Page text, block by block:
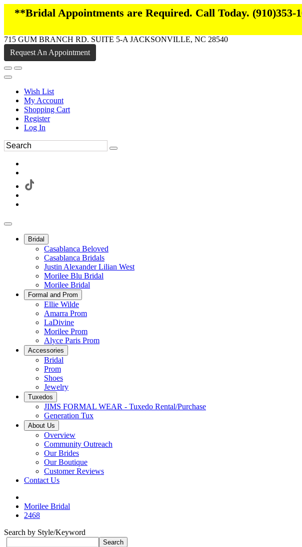
**Bridal Appointments are Required. Call Today.
715 GUM BRANCH RD. SUITE 5-A JACKSONVILLE, NC 28540
Request An Appointment
Wish List
My Account
Shopping Cart
Register
Log In
Bridal
Casablanca Beloved
Casablanca Bridals
Justin Alexander Lilian West
Morilee Blu Bridal
Morilee Bridal
Formal and Prom
Ellie Wilde
Amarra Prom
LaDivine
Morilee Prom
Alyce Paris Prom
Accessories
Bridal
Prom
Shoes
Jewelry
Tuxedos
JIMS FORMAL WEAR - Tuxedo Rental/Purchase
Generation Tux
About Us
Overview
Community Outreach
Our Brides
Our Boutique
Customer Reviews
Contact Us
Morilee Bridal
2468
Search by Style/Keyword